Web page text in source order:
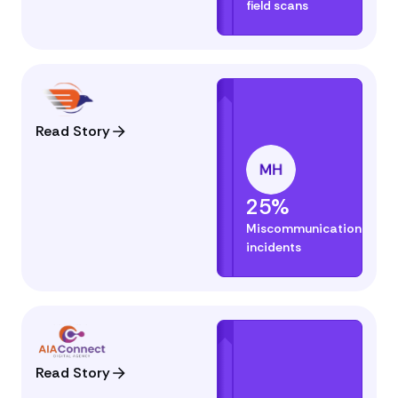
field scans
Read Story
25%
Miscommunication
incidents
Read Story